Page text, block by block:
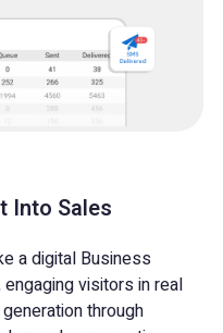
Into Sales
a digital Business
visitors in real
through